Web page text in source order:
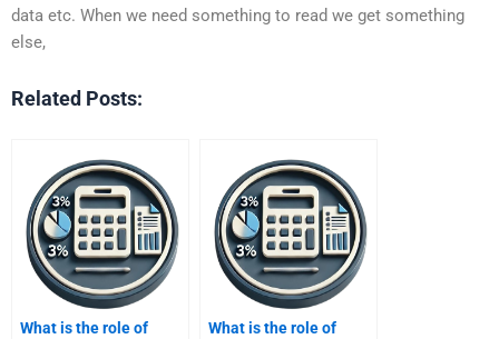
data etc. When we need something to read we get something
else,
Related Posts:
What is the role of
What is the role of